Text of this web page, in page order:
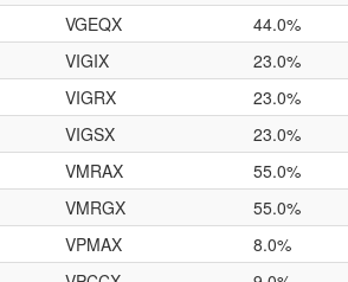
VGEQX 44.0%
VIGIX 23.0%
VIGRX 23.0%
VIGSX 23.0%
VMRAX 55.0%
VMRGX 55.0%
VPMAX 8.0%